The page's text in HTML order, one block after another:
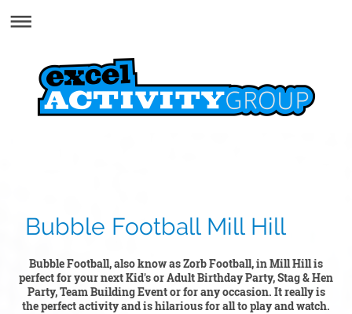
Bubble Football Mill Hill
Bubble Football, also know as Zorb Football, in Mill Hill is
perfect for your next Kid's or Adult Birthday Party, Stag & Hen
Party, Team Building Event or for any occasion. It really is
the perfect activity and is hilarious for all to play and watch.